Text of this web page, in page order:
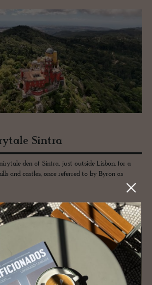
Sin­tra
den of Sintra, just outside Lisbon, for a
and castles, once referred to by Byron as